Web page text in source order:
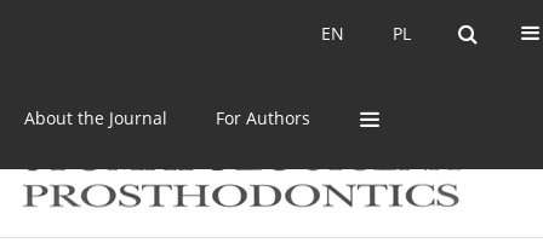
PL
EN PL
EN
About the Journal For Authors